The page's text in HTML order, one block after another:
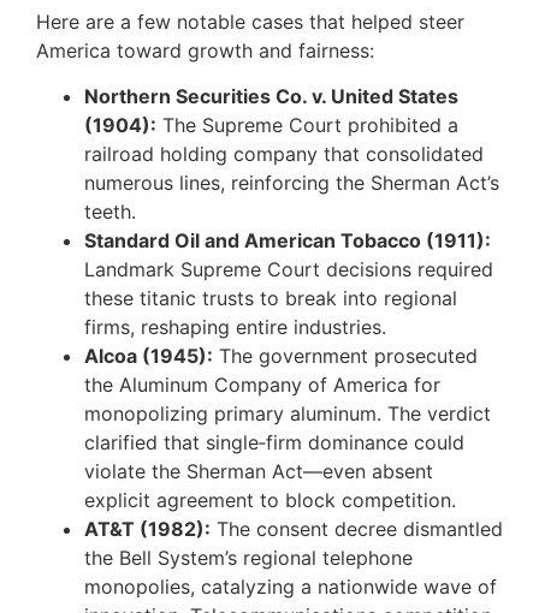
Here are a few notable cases that helped steer
America toward growth and fairness:
Northern Securities Co. v. United States
(1904): The Supreme Court prohibited a
railroad holding company that consolidated
numerous lines, reinforcing the Sherman Act’s
teeth.
Standard Oil and American Tobacco (1911):
Landmark Supreme Court decisions required
these titanic trusts to break into regional
firms, reshaping entire industries.
Alcoa (1945): The government prosecuted
the Aluminum Company of America for
monopolizing primary aluminum. The verdict
clarified that single‑firm dominance could
violate the Sherman Act—even absent
explicit agreement to block competition.
AT&T (1982): The consent decree dismantled
the Bell System’s regional telephone
monopolies, catalyzing a nationwide wave of